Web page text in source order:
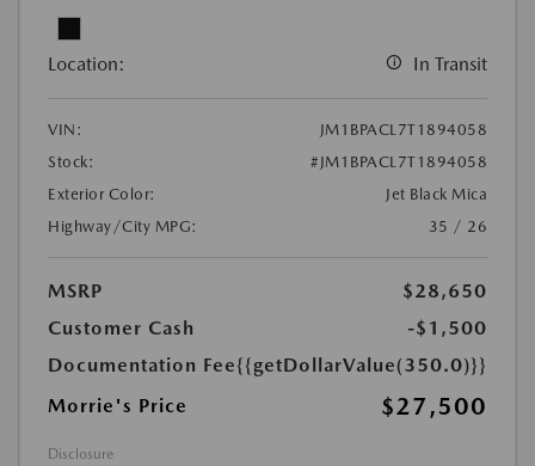
Location: In Transit
VIN:
JM1BPACL7T1894058
Stock:
#JM1BPACL7T1894058
Exterior Color:
Jet Black Mica
Highway/City MPG:
35 / 26
MSRP
$28,650
Customer Cash
-$1,500
Documentation Fee{{getDollarValue(350.0)}}
Morrie's Price
$27,500
Disclosure